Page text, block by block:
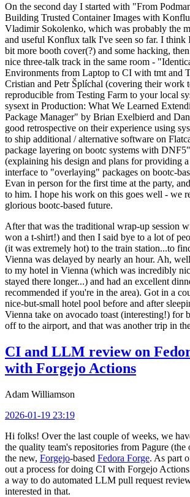
On the second day I started with "From
Building Trusted Container Images with
Vladimir Sokolenko, which was probably the
and useful Konflux talk I've seen so far. I think
bit more booth cover(?) and some hacking,
nice three-talk track in the same room -
Environments from Laptop to CI with tmt and
Cristian and Petr Šplíchal (covering their work
reproducible from Testing Farm to your local
sysext in Production: What We Learned
Package Manager" by Brian Exelbierd and
good retrospective on their experience using
to ship additional / alternative software on
package layering on bootc systems with
(explaining his design and plans for providing
interface to "overlaying" packages on bootc-
Evan in person for the first time at the party,
to him. I hope his work on this goes well - we
glorious bootc-based future.
After that was the traditional wrap-up session
won a t-shirt!) and then I said bye to a lot of
(it was extremely hot) to the train station...to
Vienna was delayed by nearly an hour. Ah,
to my hotel in Vienna (which was incredibly
stayed there longer...) and had an excellent
recommended if you're in the area). Got in a
nice-but-small hotel pool before and after
Vienna take on avocado toast (interesting!) for
off to the airport, and that was another trip in
CI and LLM review on
with Forgejo Actions
Adam Williamson
2026-01-19 23:19
Hi folks! Over the last couple of weeks, we
the quality team's repositories from Pagure
the new, Forgejo-based Fedora Forge. As part
out a process for doing CI with Forgejo
a way to do automated LLM pull request
interested in that.